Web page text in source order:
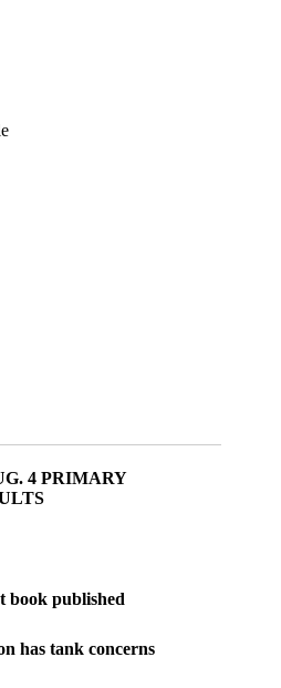
4 PRIMARY
book published
has tank concerns